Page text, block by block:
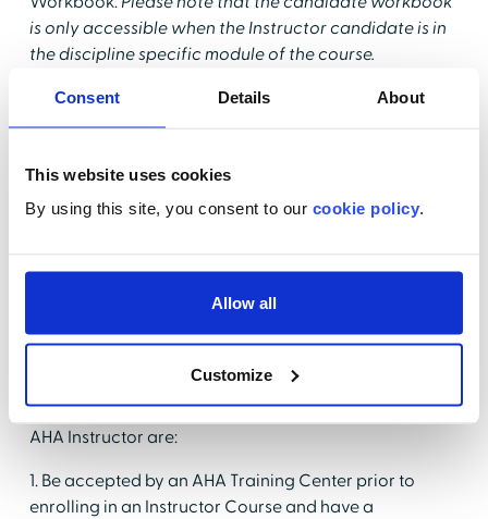
Consent Details About
This website uses cookies
By using this site, you consent to our cookie policy.
Allow all
Customize
is only accessible when the Instructor candidate is in
the discipline specific module of the course.
Q: What are the prerequisites for taking an AHA
Instructor Essentials Course?
A: Before taking this course, candidates must have a
course that they wish to teach. They must also have
new Instructors for that discipline.
Q: What is the full process for becoming an AHA
Instructor?
A: As listed in the May 7, 2013, "Training Memo, AHA
Instructor Requirements," the steps for becoming an
AHA Instructor are:
1. Be accepted by an AHA Training Center prior to
enrolling in an Instructor Course and have a